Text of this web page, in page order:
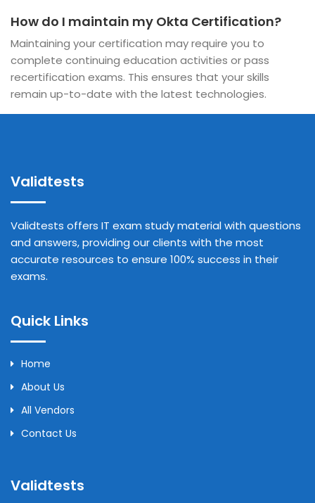
How do I maintain my Okta Certification?
Maintaining your certification may require you to
complete continuing education activities or pass
recertification exams. This ensures that your skills
remain up-to-date with the latest technologies.
Validtests
Validtests offers IT exam study material with questions
and answers, providing our clients with the most
accurate resources to ensure 100% success in their
exams.
Quick Links
Home
About Us
All Vendors
Contact Us
Validtests